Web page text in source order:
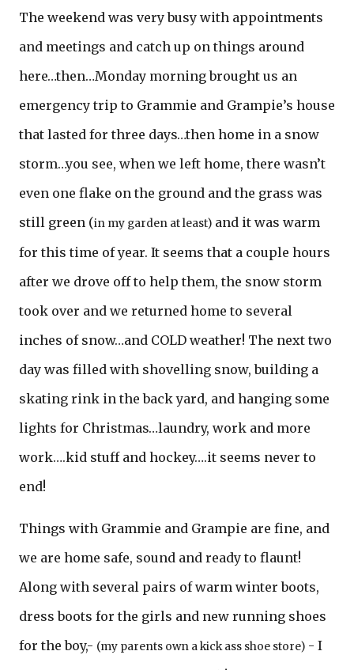
The weekend was very busy with appointments
and meetings and catch up on things around
here…then…Monday morning brought us an
emergency trip to Grammie and Grampie’s house
that lasted for three days…then home in a snow
storm…you see, when we left home, there wasn’t
even one flake on the ground and the grass was
still green (in my garden at least) and it was warm
for this time of year. It seems that a couple hours
after we drove off to help them, the snow storm
took over and we returned home to several
inches of snow…and COLD weather! The next two
day was filled with shovelling snow, building a
skating rink in the back yard, and hanging some
lights for Christmas…laundry, work and more
work….kid stuff and hockey….it seems never to
end!
Things with Grammie and Grampie are fine, and
we are home safe, sound and ready to flaunt!
Along with several pairs of warm winter boots,
dress boots for the girls and new running shoes
for the boy,- (my parents own a kick ass shoe store) - I